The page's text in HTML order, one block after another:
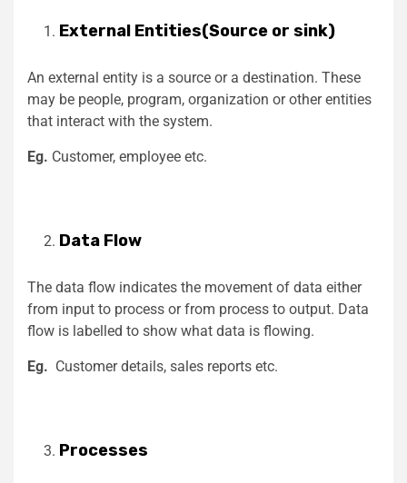
External Entities(Source or sink)
An external entity is a source or a destination. These
may be people, program, organization or other entities
that interact with the system.
Eg. Customer, employee etc.
Data Flow
The data flow indicates the movement of data either
from input to process or from process to output. Data
flow is labelled to show what data is flowing.
Eg. Customer details, sales reports etc.
Processes